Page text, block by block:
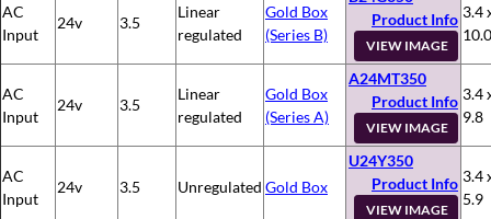
AC
Input
24v 3.5
Linear
regulated
Gold Box
(Series B)
Product Info
VIEW IMAGE
3.4
10.0
AC
Input
24v 3.5
Linear
regulated
Gold Box
(Series A)
A24MT350
Product Info
VIEW IMAGE
3.4
9.8
AC
Input
24v 3.5 Unregulated Gold Box
U24Y350
Product Info
VIEW IMAGE
3.4
5.9